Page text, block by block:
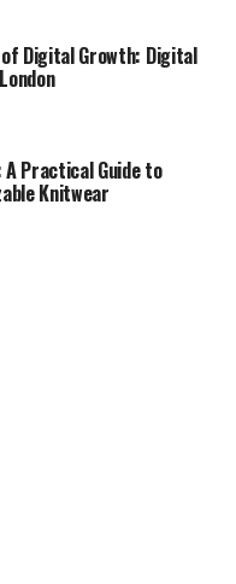
exposes
matters so
Is the Point
no undo
press is less about
shift mid-press
Digital Growth: Digital
A Practical Guide to
Knitwear